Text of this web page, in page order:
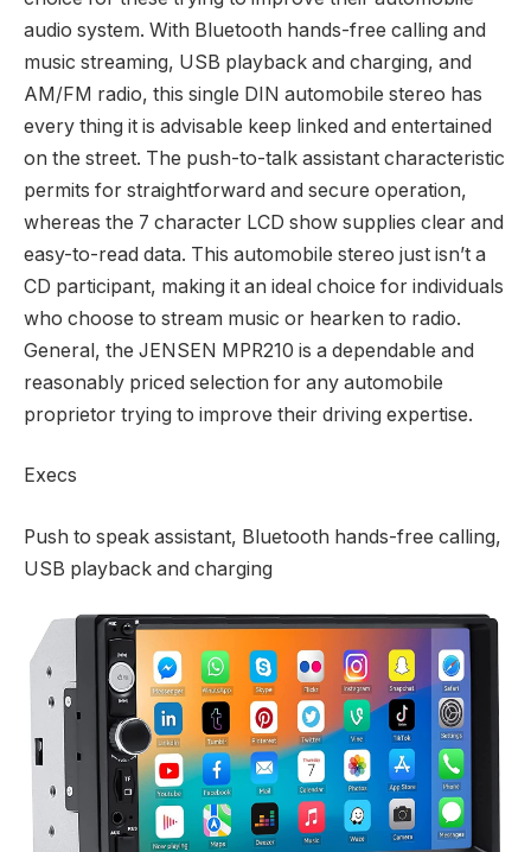
audio system. With Bluetooth hands-free calling and
music streaming, USB playback and charging, and
AM/FM radio, this single DIN automobile stereo has
every thing it is advisable keep linked and entertained
on the street. The push-to-talk assistant characteristic
permits for straightforward and secure operation,
whereas the 7 character LCD show supplies clear and
easy-to-read data. This automobile stereo just isn’t a
CD participant, making it an ideal choice for individuals
who choose to stream music or hearken to radio.
General, the JENSEN MPR210 is a dependable and
reasonably priced selection for any automobile
proprietor trying to improve their driving expertise.
Execs
Push to speak assistant, Bluetooth hands-free calling,
USB playback and charging